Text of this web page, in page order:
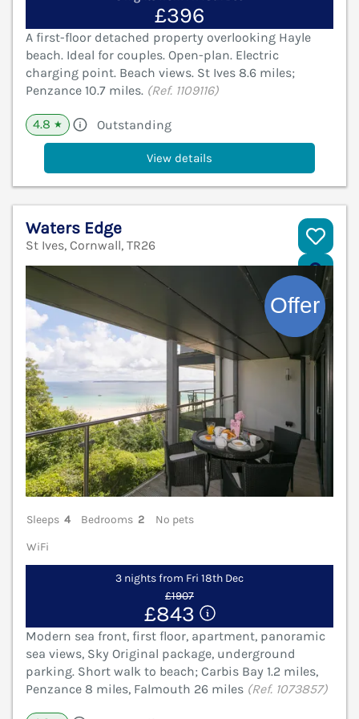
£396
A first-floor detached property overlooking Hayle
beach. Ideal for couples. Open-plan. Electric
charging point. Beach views. St Ives 8.6 miles;
Penzance 10.7 miles. (Ref. 1109116)
4.8 ★ Outstanding
View details
Waters Edge
St Ives, Cornwall, TR26
Sleeps 4 Bedrooms 2
No pets
WiFi
3 nights from Fri 18th Dec
£1907
£843
Modern sea front, first floor, apartment, panoramic
sea views, Sky Original package, underground
parking. Short walk to beach; Carbis Bay 1.2 miles,
Penzance 8 miles, Falmouth 26 miles (Ref. 1073857)